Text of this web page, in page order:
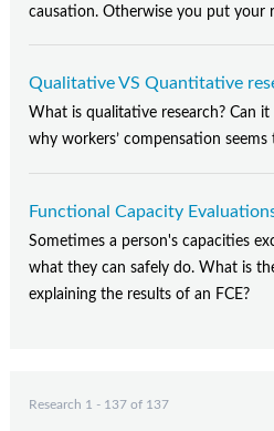
causation. Otherwise you put your
Qualitative VS Quantitative
What is qualitative research? Can
why workers’ compensation
Functional Capacity
Sometimes a person's capacities
what they can safely do. What is
explaining the results of an FCE?
Research 1 - 137 of 137